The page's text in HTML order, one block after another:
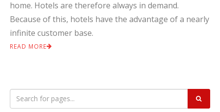
home. Hotels are therefore always in demand.
Because of this, hotels have the advantage of a nearly
infinite customer base.
READ MORE